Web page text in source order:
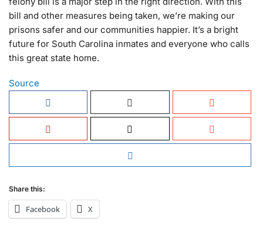
bill and other measures being taken, we’re making our
prisons safer and our communities happier. It’s a bright
future for South Carolina inmates and everyone who calls
this great state home.
Source
Share this:
Facebook X